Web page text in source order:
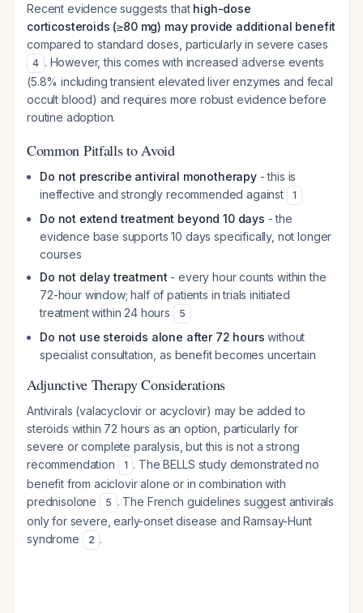
Recent evidence suggests that high-dose
corticosteroids (≥80 mg) may provide additional benefit
compared to standard doses, particularly in severe cases
4 . However, this comes with increased adverse events
(5.8% including transient elevated liver enzymes and fecal
occult blood) and requires more robust evidence before
routine adoption.
Common Pitfalls to Avoid
Do not prescribe antiviral monotherapy- this is
ineffective and strongly recommended against
1
Do not extend treatment beyond 10 days - the
evidence base supports 10 days specifically, not longer
courses
Do not delay treatment - every hour counts within the
72-hour window; half of patients in trials initiated
treatment within 24 hours
5
Do not use steroids alone after 72 hours without
specialist consultation, as benefit becomes uncertain
Adjunctive Therapy Considerations
Antivirals (valacyclovir or acyclovir) may be added to
steroids within 72 hours as an option, particularly for
severe or complete paralysis, but this is not a strong
recommendation
1 . The BELLS study demonstrated no
benefit from aciclovir alone or in combination with
prednisolone
5 . The French guidelines suggest antivirals
only for severe, early-onset disease and Ramsay-Hunt
syndrome
2 .